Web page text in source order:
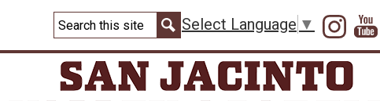
to
main
content
Select Language ▼
Search